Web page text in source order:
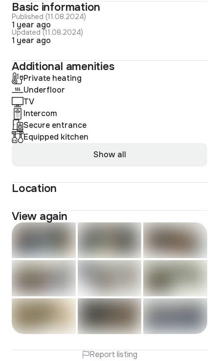
Basic information
Published (11.08.2024)
1 year ago
Updated (11.08.2024)
1 year ago
Additional amenities
Private heating
Underfloor
TV
Intercom
Secure entrance
Equipped kitchen
Show all
Location
View again
Report listing